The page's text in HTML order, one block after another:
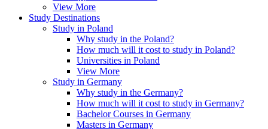
View More
Study Destinations
Study in Poland
Why study in the Poland?
How much will it cost to study in Poland?
Universities in Poland
View More
Study in Germany
Why study in the Germany?
How much will it cost to study in Germany?
Bachelor Courses in Germany
Masters in Germany